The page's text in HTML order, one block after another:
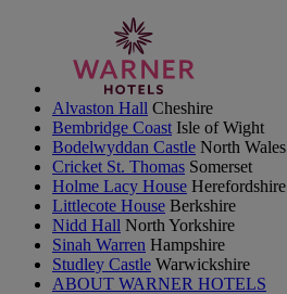
Alvaston Hall Cheshire
Bembridge Coast Isle of Wight
Bodelwyddan Castle North Wales
Cricket St. Thomas Somerset
Holme Lacy House Herefordshire
Littlecote House Berkshire
Nidd Hall North Yorkshire
Sinah Warren Hampshire
Studley Castle Warwickshire
ABOUT WARNER HOTELS